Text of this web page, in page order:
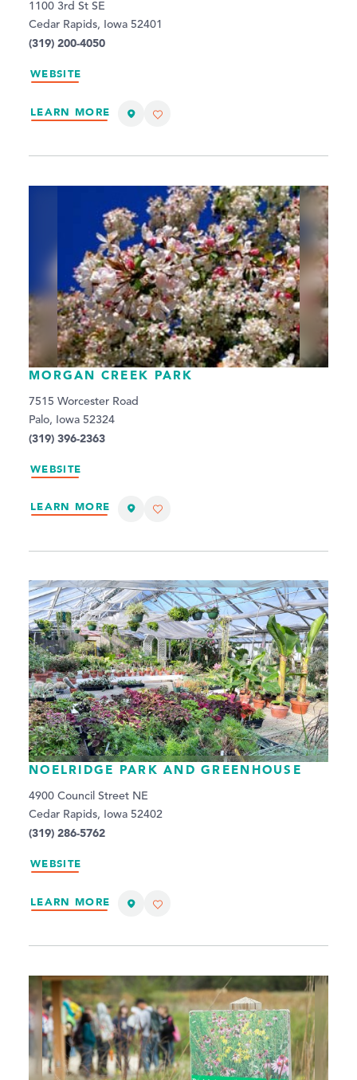
1100 3rd St SE
Cedar Rapids, Iowa 52401
(319) 200-4050
WEBSITE
LEARN MORE
MORGAN CREEK PARK
7515 Worcester Road
Palo, Iowa 52324
(319) 396-2363
WEBSITE
LEARN MORE
NOELRIDGE PARK AND GREENHOUSE
4900 Council Street NE
Cedar Rapids, Iowa 52402
(319) 286-5762
WEBSITE
LEARN MORE